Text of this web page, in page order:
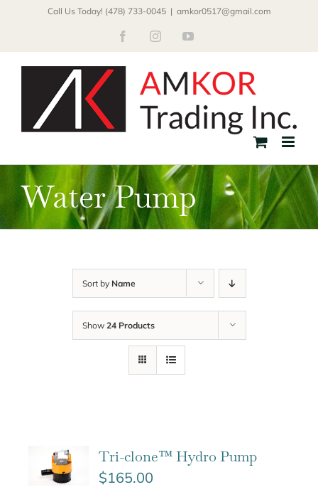
Call Us Today! (478) 733-0045 | amkor0517@gmail.com
FacebookInstagramYouTube
Water Pump
Sort by Name
Show 24 Products
Tri-clone™ Hydro Pump
$165.00